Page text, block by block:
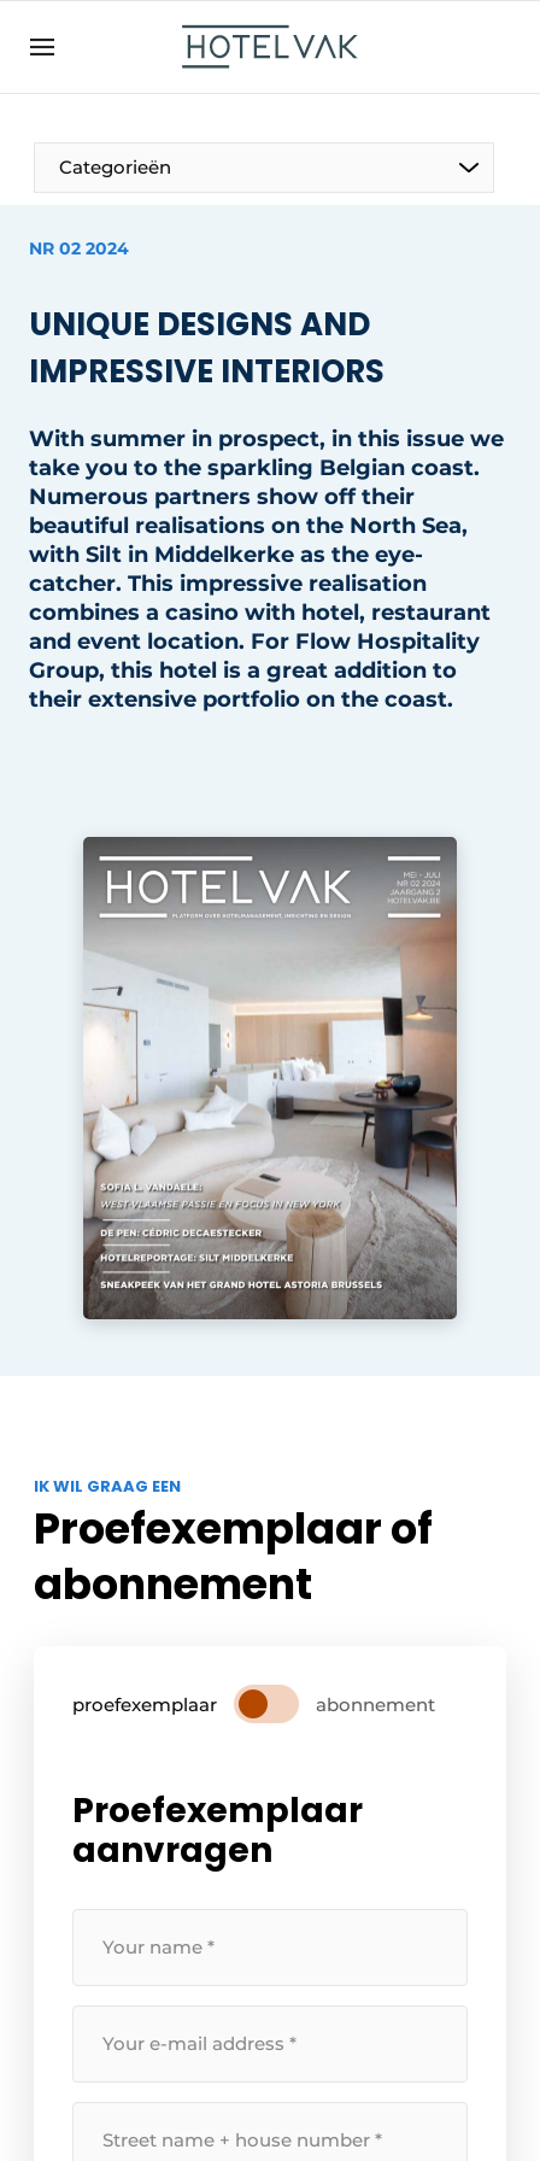
EN
NL
EN
FR
Categorieën
International
HR & Personnel
Housekeeping
NR 02 2024
UNIQUE DESIGNS AND
IMPRESSIVE INTERIORS
With summer in prospect, in this issue we
take you to the sparkling Belgian coast.
Numerous partners show off their
beautiful realisations on the North Sea,
with Silt in Middelkerke as the eye-
catcher. This impressive realisation
combines a casino with hotel, restaurant
and event location. For Flow Hospitality
Group, this hotel is a great addition to
their extensive portfolio on the coast.
IK WIL GRAAG EEN
Proefexemplaar of
abonnement
proefexemplaar abonnement
Proefexemplaar
aanvragen
name
*
mail
address
name